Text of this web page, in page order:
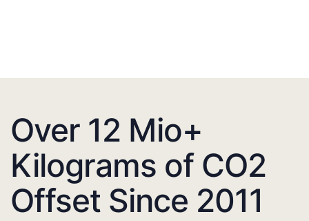
Over 12 Mio+
Kilograms of CO2
Offset Since 2011